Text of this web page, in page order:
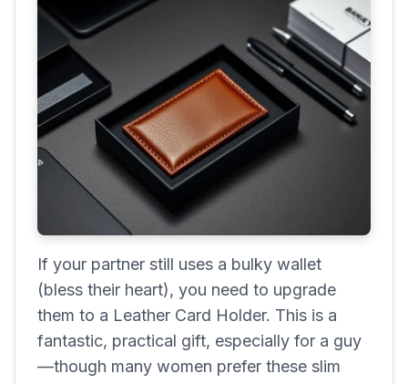
If your partner still uses a bulky wallet
(bless their heart), you need to upgrade
them to a Leather Card Holder. This is a
fantastic, practical gift, especially for a guy
—though many women prefer these slim